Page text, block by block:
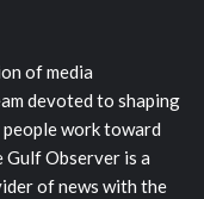
of media
devoted to shaping
work toward
Observer is a
of news with the